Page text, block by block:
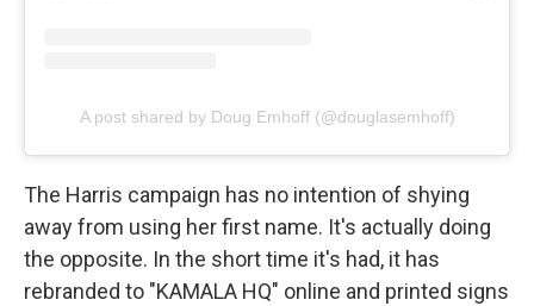
A post shared by Doug Emhoff (@douglasemhoff)
The Harris campaign has no intention of shying
away from using her first name. It's actually doing
the opposite. In the short time it's had, it has
rebranded to "KAMALA HQ" online and printed signs